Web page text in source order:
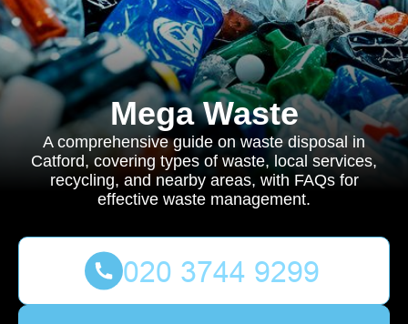
Mega Waste
A comprehensive guide on waste disposal in
Catford, covering types of waste, local services,
recycling, and nearby areas, with FAQs for
effective waste management.